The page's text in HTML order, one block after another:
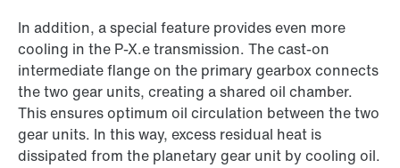
In addition, a special feature provides even more
cooling in the P-X.e transmission. The cast-on
intermediate flange on the primary gearbox connects
the two gear units, creating a shared oil chamber.
This ensures optimum oil circulation between the two
gear units. In this way, excess residual heat is
dissipated from the planetary gear unit by cooling oil.